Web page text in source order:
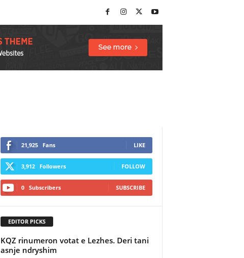
21,925 Fans LIKE
3,912 Followers FOLLOW
0 Subscribers SUBSCRIBE
EDITOR PICKS
KQZ rinumeron votat e Lezhes. Deri tani
asnje ndryshim